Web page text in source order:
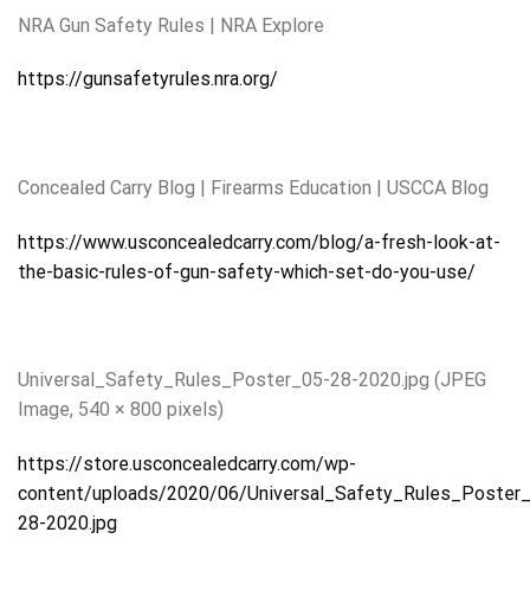
NRA Gun Safety Rules | NRA Explore
https://gunsafetyrules.nra.org/
Concealed Carry Blog | Firearms Education | USCCA Blog
https://www.usconcealedcarry.com/blog/a-fresh-look-at-
the-basic-rules-of-gun-safety-which-set-do-you-use/
Universal_Safety_Rules_Poster_05-28-2020.jpg (JPEG
Image, 540 × 800 pixels)
https://store.usconcealedcarry.com/wp-
content/uploads/2020/06/
28-2020.jpg